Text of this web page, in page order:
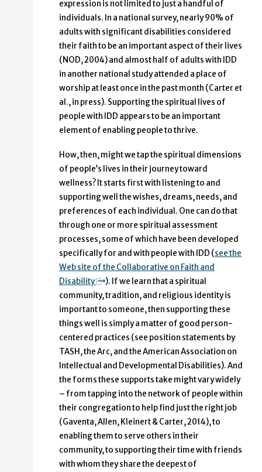
expression is not limited to just a handful of
individuals. In a national survey, nearly 90% of
adults with significant disabilities considered
their faith to be an important aspect of their lives
(NOD, 2004) and almost half of adults with IDD
in another national study attended a place of
worship at least once in the past month (Carter et
al., in press). Supporting the spiritual lives of
people with IDD appears to be an important
element of enabling people to thrive.
How, then, might we tap the spiritual dimensions
of people’s lives in their journey toward
wellness? It starts first with listening to and
supporting well the wishes, dreams, needs, and
preferences of each individual. One can do that
through one or more spiritual assessment
processes, some of which have been developed
specifically for and with people with IDD (see the
Web site of the Collaborative on Faith and
Disability
). If we learn that a spiritual
community, tradition, and religious identity is
important to someone, then supporting these
things well is simply a matter of good person-
centered practices (see position statements by
TASH, the Arc, and the American Association on
Intellectual and Developmental Disabilities). And
the forms these supports take might vary widely
– from tapping into the network of people within
their congregation to help find just the right job
(Gaventa, Allen, Kleinert & Carter, 2014), to
enabling them to serve others in their
community, to supporting their time with friends
with whom they share the deepest of